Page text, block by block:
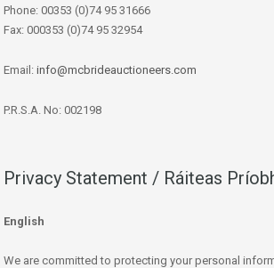
Phone: 00353 (0)74 95 31666
Fax: 000353 (0)74 95 32954
Email: info@mcbrideauctioneers.com
P.R.S.A. No: 002198
Privacy Statement / Ráiteas
English
We are committed to protecting your personal